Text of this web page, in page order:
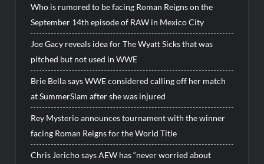
Who is rumored to be facing Roman Reigns on the
September 14th episode of RAW in Mexico City
Joe Gacy reveals idea for The Wyatt Sicks that was
pitched but not used in WWE
Brie Bella says WWE considered calling off her match
at SummerSlam after she was injured
Rey Mysterio announces tournament with the winner
facing Roman Reigns for the World Title
Chris Jericho says AEW has “never worried about